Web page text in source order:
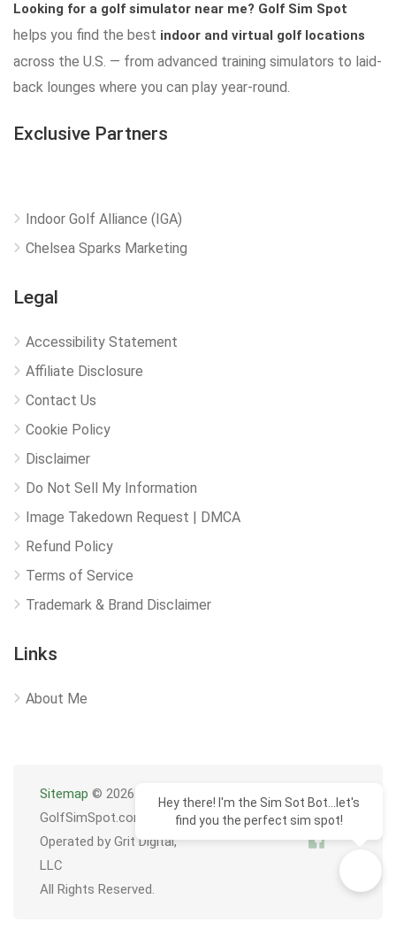
Looking for a golf simulator near me? Golf Sim Spot
helps you find the best indoor and virtual golf locations
across the U.S. — from advanced training simulators to laid-
back lounges where you can play year-round.
Exclusive Partners
Indoor Golf Alliance (IGA)
Chelsea Sparks Marketing
Legal
Accessibility Statement
Affiliate Disclosure
Contact Us
Cookie Policy
Disclaimer
Do Not Sell My Information
Image Takedown Request | DMCA
Refund Policy
Terms of Service
Trademark & Brand Disclaimer
Links
About Me
Sitemap © 2026
GolfSimSpot.com
Operated by Grit Digital,
LLC
All Rights Reserved.
Hey there! I'm the Sim Sot Bot...let's
find you the perfect sim spot!